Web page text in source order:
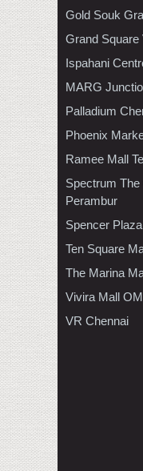
Gold Souk
Grand Square
Ispahani
MARG
Palladium
Phoenix
Ramee Mall
Spectrum
Perambur
Spencer Plaza
Ten Square
The Marina
Vivira Mall
VR Chennai